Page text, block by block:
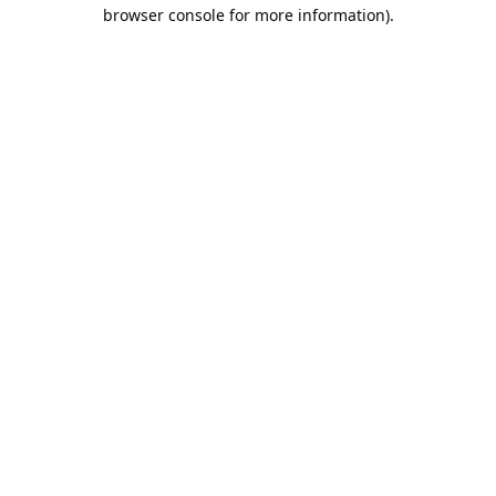
browser console for more information).